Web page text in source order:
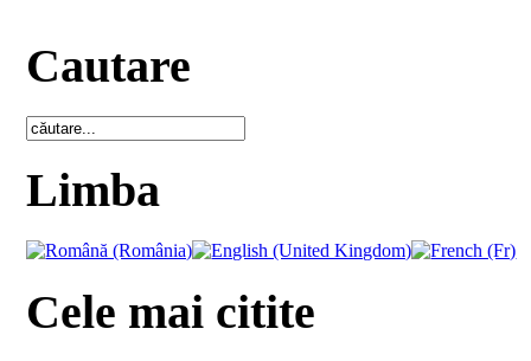
Cautare
Limba
Cele mai citite